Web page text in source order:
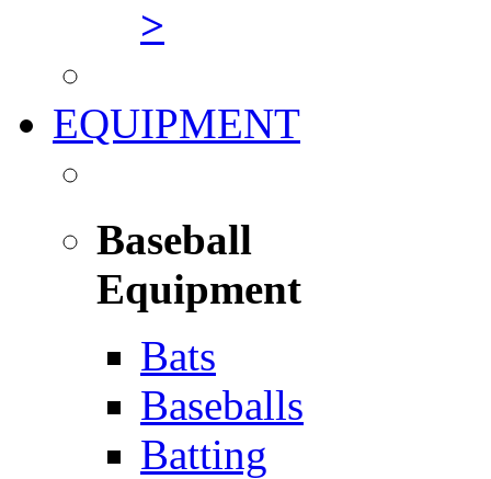
>
EQUIPMENT
Baseball
Equipment
Bats
Baseballs
Batting